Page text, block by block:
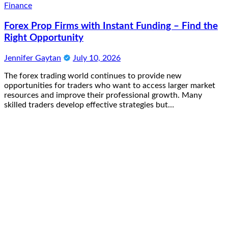
Finance
Forex Prop Firms with Instant Funding – Find the
Right Opportunity
Jennifer Gaytan July 10, 2026
The forex trading world continues to provide new
opportunities for traders who want to access larger market
resources and improve their professional growth. Many
skilled traders develop effective strategies but…